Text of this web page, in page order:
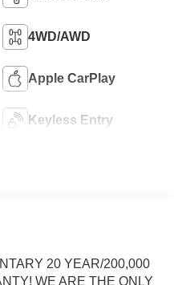
4WD/AWD
Apple CarPlay
Keyless Entry
20 YEAR/200,000
WE ARE THE ONLY